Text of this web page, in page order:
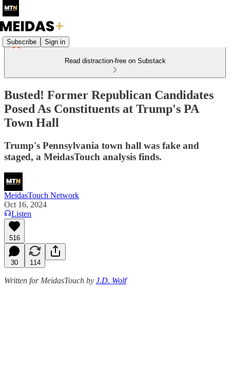
Subscribe Sign in
Read distraction-free on Substack
Busted! Former Republican Candidates
Posed As Constituents at Trump's PA
Town Hall
Trump's Pennsylvania town hall was fake and
staged, a MeidasTouch analysis finds.
MeidasTouch Network
Oct 16, 2024
Listen
516
30 114
Written for MeidasTouch by J.D. Wolf